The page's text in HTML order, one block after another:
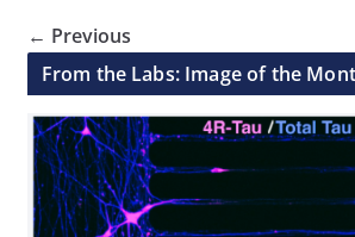
← Previous
From the Labs: Image of the